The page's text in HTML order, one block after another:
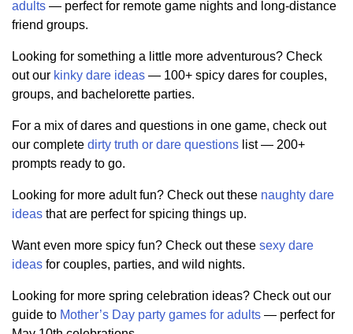
adults — perfect for remote game nights and long-distance
friend groups.
Looking for something a little more adventurous? Check
out our kinky dare ideas — 100+ spicy dares for couples,
groups, and bachelorette parties.
For a mix of dares and questions in one game, check out
our complete dirty truth or dare questions list — 200+
prompts ready to go.
Looking for more adult fun? Check out these naughty dare
ideas that are perfect for spicing things up.
Want even more spicy fun? Check out these sexy dare
ideas for couples, parties, and wild nights.
Looking for more spring celebration ideas? Check out our
guide to Mother’s Day party games for adults — perfect for